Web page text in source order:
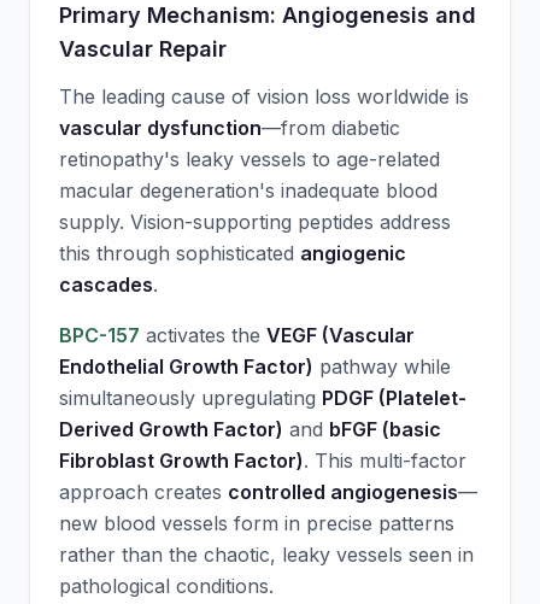
Primary Mechanism: Angiogenesis and
Vascular Repair
The leading cause of vision loss worldwide is
vascular dysfunction—from diabetic
retinopathy's leaky vessels to age-related
macular degeneration's inadequate blood
supply. Vision-supporting peptides address
this through sophisticated angiogenic
cascades.
BPC-157 activates the VEGF (Vascular
Endothelial Growth Factor) pathway while
simultaneously upregulating PDGF (Platelet-
Derived Growth Factor) and bFGF (basic
Fibroblast Growth Factor). This multi-factor
approach creates controlled angiogenesis—
new blood vessels form in precise patterns
rather than the chaotic, leaky vessels seen in
pathological conditions.